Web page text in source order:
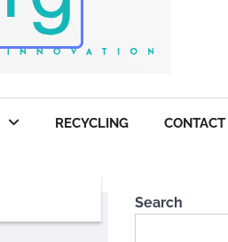
RECYCLING CONTACT
Search